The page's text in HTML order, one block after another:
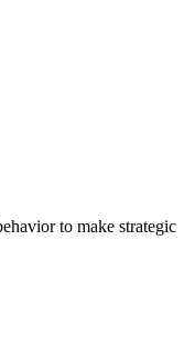
to make strategic